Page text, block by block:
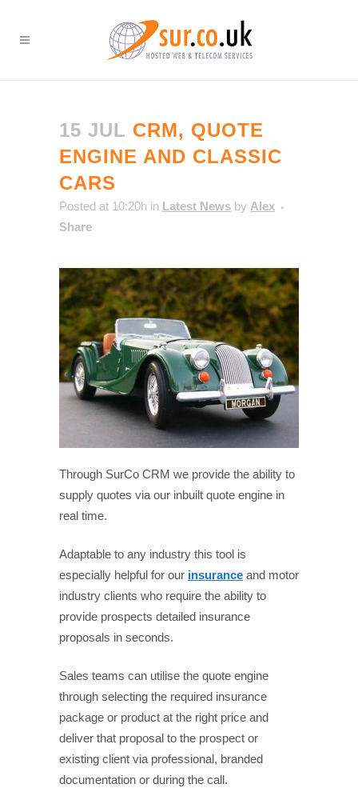
15 JUL CRM, QUOTE
ENGINE AND CLASSIC
CARS
Posted at 10:20h in Latest News by Alex
Share
Through SurCo CRM we provide the ability to
supply quotes via our inbuilt quote engine in
real time.
Adaptable to any industry this tool is
especially helpful for our insurance and motor
industry clients who require the ability to
provide prospects detailed insurance
proposals in seconds.
Sales teams can utilise the quote engine
through selecting the required insurance
package or product at the right price and
deliver that proposal to the prospect or
existing client via professional, branded
documentation or during the call.